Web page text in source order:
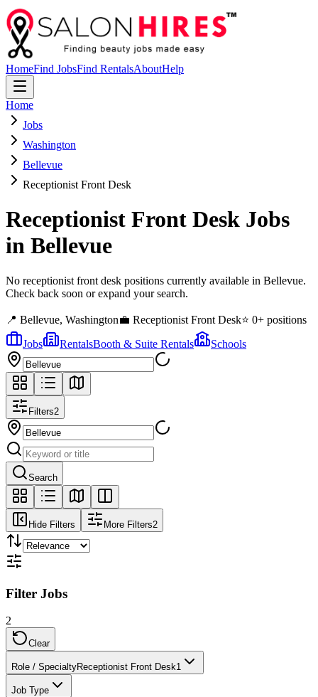
HomeFind JobsFind RentalsAboutHelp
Home
Jobs
Washington
Bellevue
Receptionist Front Desk
Receptionist Front Desk Jobs
in Bellevue
No receptionist front desk positions currently available in Bellevue.
Check back soon or expand your search.
📍 Bellevue, Washington💼 Receptionist Front Desk⭐ 0+ positions
Jobs
RentalsBooth & Suite Rentals Schools
Filters2
Search
Hide Filters More Filters2
Filter Jobs
2
Clear
Role / SpecialtyReceptionist Front Desk1
Job Type